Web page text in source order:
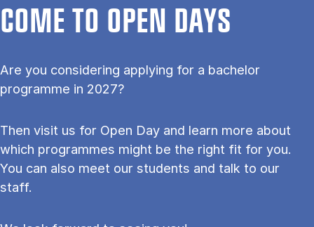
COME TO OPEN DAYS
Are you considering applying for a bachelor
programme in 2027?
Then visit us for Open Day and learn more about
which programmes might be the right fit for you.
You can also meet our students and talk to our
staff.